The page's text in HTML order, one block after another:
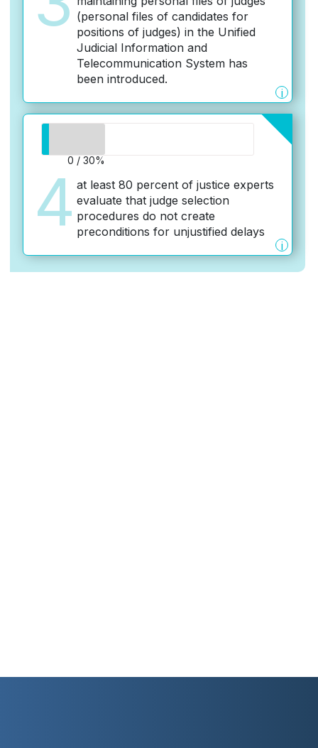
(personal files of candidates for
positions of judges) in the Unified
Judicial Information and
Telecommunication System has
been introduced.
i
4
0 / 30%
at least 80 percent of justice experts
evaluate that judge selection
procedures do not create
preconditions for unjustified delays
i